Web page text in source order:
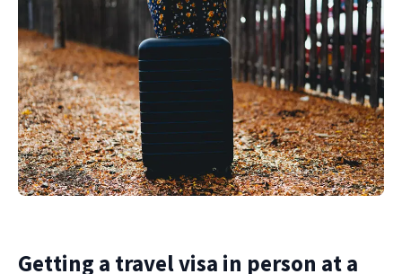
Getting a travel visa in person at a